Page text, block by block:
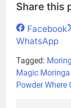
Share this
Share
on
Facebook
WhatsApp
Tagged:
Magic
Powder Where